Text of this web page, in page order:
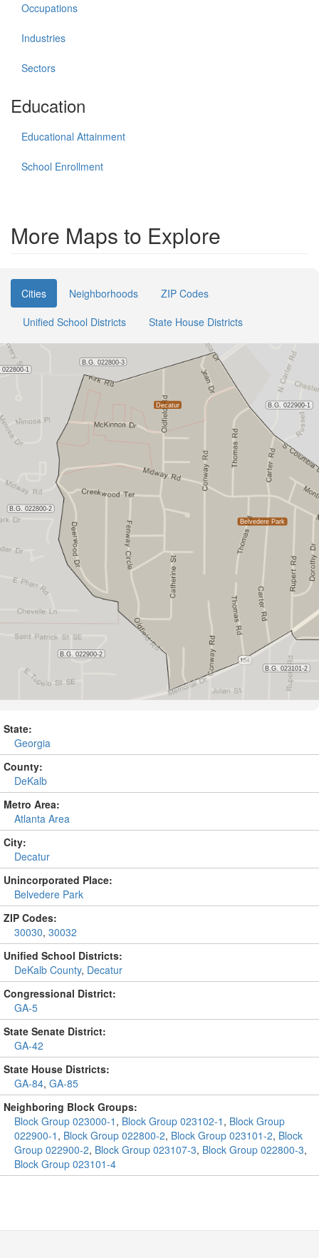
Occupations
Industries
Sectors
Education
Educational Attainment
School Enrollment
More Maps to Explore
Cities Neighborhoods
ZIP Codes
Unified School Districts
State House Districts
State:
Georgia
County:
DeKalb
Metro Area:
Atlanta Area
City:
Decatur
Unincorporated Place:
Belvedere Park
ZIP Codes:
30030, 30032
Unified School Districts:
DeKalb County, Decatur
Congressional District:
GA-5
State Senate District:
GA-42
State House Districts:
GA-84, GA-85
Neighboring Block Groups:
Block Group 023000-1 , Block Group 023102-1 , Block Group
022900-1 , Block Group 022800-2, Block Group 023101-2, Block
Group 022900-2, Block Group 023107-3, Block Group 022800-3,
Block Group 023101-4